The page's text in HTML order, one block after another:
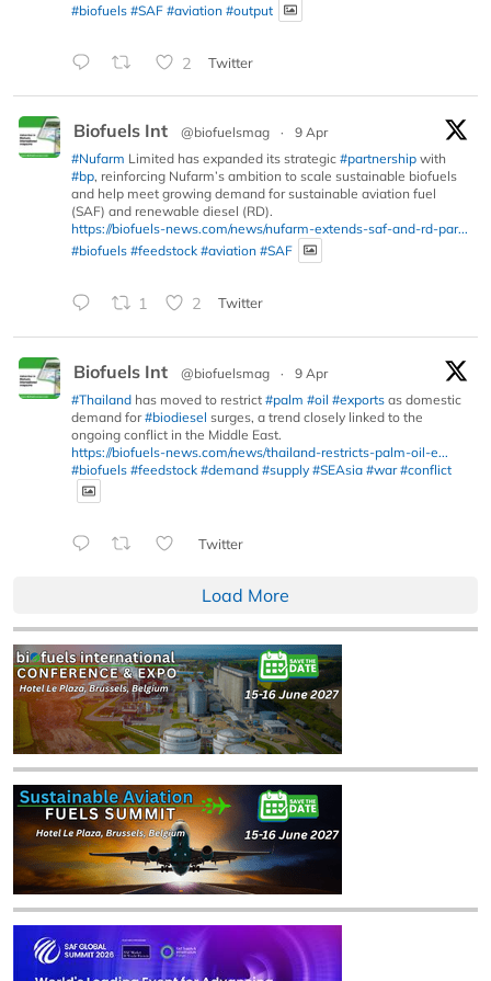
#biofuels #SAF #aviation #output
2 Twitter
Biofuels Int @biofuelsmag ·
9 Apr
#Nufarm Limited has expanded its strategic #partnership with
#bp, reinforcing Nufarm’s ambition to scale sustainable biofuels
and help meet growing demand for sustainable aviation fuel
(SAF) and renewable diesel (RD).
https://biofuels-news.com/news/nufarm-extends-saf-and-rd-par...
#biofuels #feedstock #aviation #SAF
1 2 Twitter
Biofuels Int @biofuelsmag ·
9 Apr
#Thailand has moved to restrict #palm #oil #exports as domestic
demand for#biodiesel surges, a trend closely linked to the
ongoing conflict in the Middle East.
https://biofuels-news.com/news/thailand-restricts-palm-oil-e...
#biofuels #feedstock #demand #supply #SEAsia #war #conflict
Twitter
Load More